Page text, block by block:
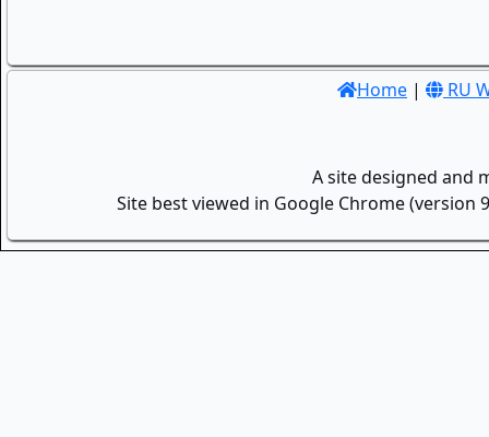
Home | RU
A site designed and
Site best viewed in Google Chrome (version